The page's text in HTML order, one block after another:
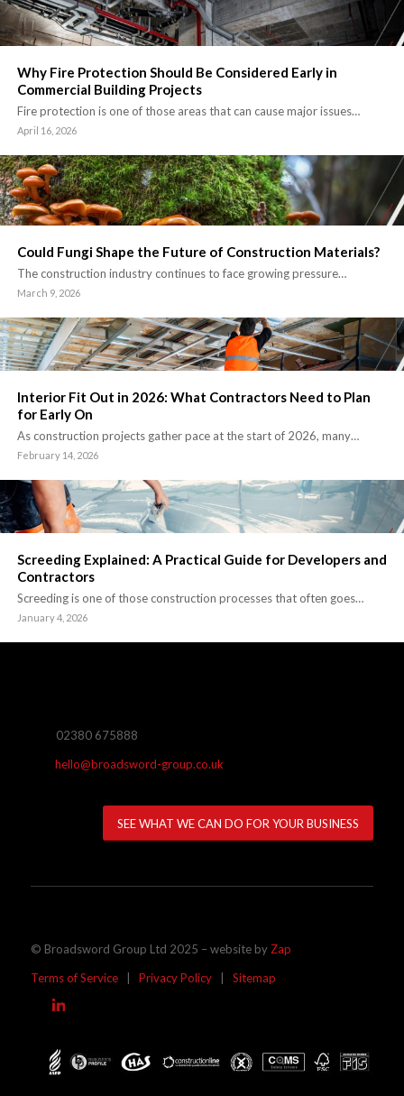
Why Fire Protection Should Be Considered Early in
Commercial Building Projects
Fire protection is one of those areas that can cause major issues…
April 16, 2026
Could Fungi Shape the Future of Construction Materials?
The construction industry continues to face growing pressure…
March 9, 2026
Interior Fit Out in 2026: What Contractors Need to Plan
for Early On
As construction projects gather pace at the start of 2026, many…
February 14, 2026
Screeding Explained: A Practical Guide for Developers and
Contractors
Screeding is one of those construction processes that often goes…
January 4, 2026
02380 675888
hello@broadsword-group.co.uk
SEE WHAT WE CAN DO FOR YOUR BUSINESS
© Broadsword Group Ltd 2025 – website by Zap
Terms of Service| Privacy Policy| Sitemap